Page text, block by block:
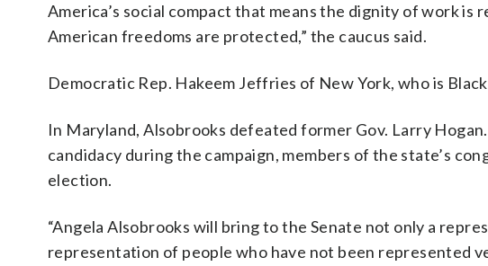
America’s social compact that means the dignity of work
American freedoms are protected,” the caucus said.
Democratic Rep. Hakeem Jeffries of New York, who is
In Maryland, Alsobrooks defeated former Gov. Larry
candidacy during the campaign, members of the state’s
election.
“Angela Alsobrooks will bring to the Senate not only a
representation of people who have not been represented